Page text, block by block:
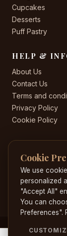
Cupcakes
Desserts
Puff Pastry
HELP &
About Us
Contact Us
Terms and
Privacy Policy
Cookie Policy
CONTACT US
+44 20 8582
204
© 2026
Cookie
We use
personalized
"Accept All"
You can
Preferences".